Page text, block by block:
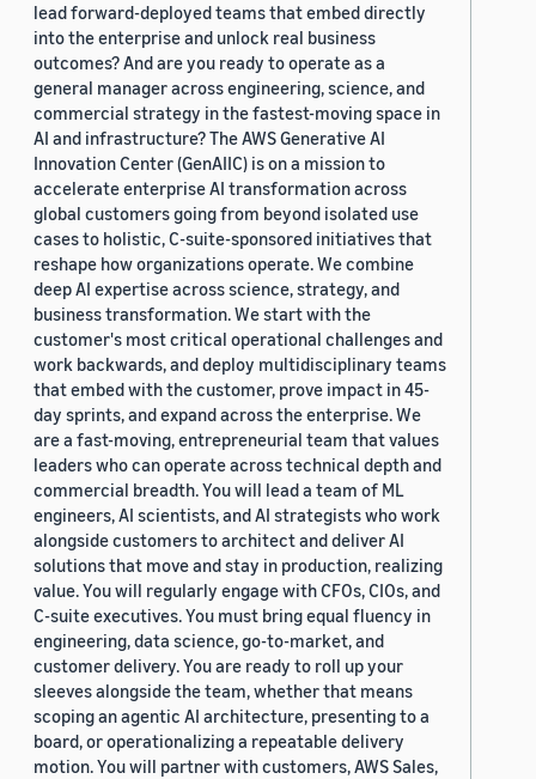
lead forward-deployed teams that embed directly
into the enterprise and unlock real business
outcomes? And are you ready to operate as a
general manager across engineering, science, and
commercial strategy in the fastest-moving space in
AI and infrastructure? The AWS Generative AI
Innovation Center (GenAIIC) is on a mission to
accelerate enterprise AI transformation across
global customers going from beyond isolated use
cases to holistic, C-suite-sponsored initiatives that
reshape how organizations operate. We combine
deep AI expertise across science, strategy, and
business transformation. We start with the
customer's most critical operational challenges and
work backwards, and deploy multidisciplinary teams
that embed with the customer, prove impact in 45-
day sprints, and expand across the enterprise. We
are a fast-moving, entrepreneurial team that values
leaders who can operate across technical depth and
commercial breadth. You will lead a team of ML
engineers, AI scientists, and AI strategists who work
alongside customers to architect and deliver AI
solutions that move and stay in production, realizing
value. You will regularly engage with CFOs, CIOs, and
C-suite executives. You must bring equal fluency in
engineering, data science, go-to-market, and
customer delivery. You are ready to roll up your
sleeves alongside the team, whether that means
scoping an agentic AI architecture, presenting to a
board, or operationalizing a repeatable delivery
motion. You will partner with customers, AWS Sales,